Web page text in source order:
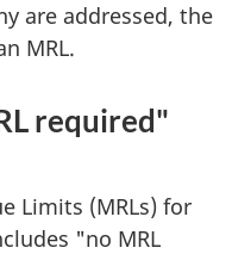
are addressed, the
MRL.
required"
Limits (MRLs) for
"no MRL